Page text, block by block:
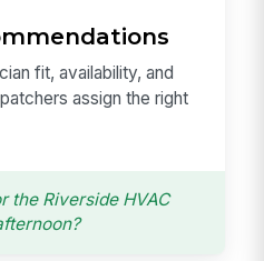
fit, availability, and
assign the right
the Riverside HVAC